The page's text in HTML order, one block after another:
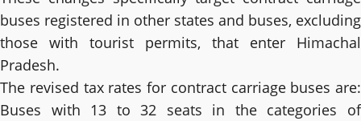
buses registered in other states and buses, excluding
those with tourist permits, that enter Himachal
Pradesh.
The revised tax rates for contract carriage buses are:
Buses with 13 to 32 seats in the categories of